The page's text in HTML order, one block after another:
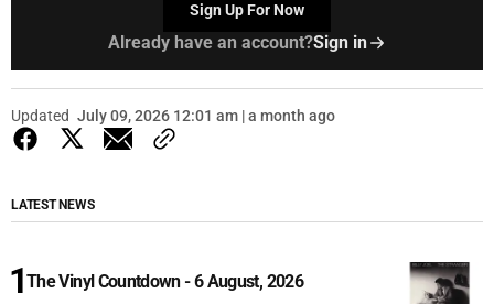
Sign Up For Now
Already have an account?Sign in
Updated July 09, 2026 12:01 am | a month ago
LATEST NEWS
The Vinyl Countdown - 6 August, 2026